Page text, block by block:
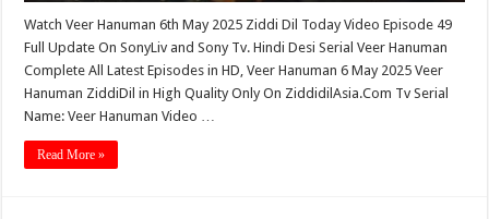
Watch Veer Hanuman 6th May 2025 Ziddi Dil Today Video Episode 49
Full Update On SonyLiv and Sony Tv. Hindi Desi Serial Veer Hanuman
Complete All Latest Episodes in HD, Veer Hanuman 6 May 2025 Veer
Hanuman ZiddiDil in High Quality Only On ZiddidilAsia.Com Tv Serial
Name: Veer Hanuman Video …
Read More »